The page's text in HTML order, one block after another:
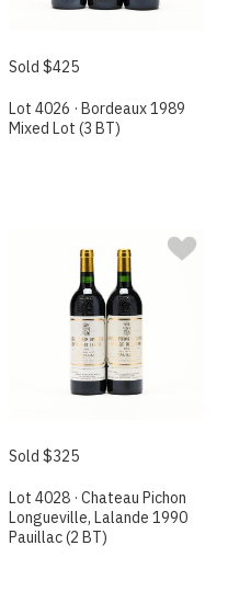
Sold $425
Lot 4026 · Bordeaux 1989
Mixed Lot (3 BT)
Sold $325
Lot 4028 · Chateau Pichon
Longueville, Lalande 1990
Pauillac (2 BT)